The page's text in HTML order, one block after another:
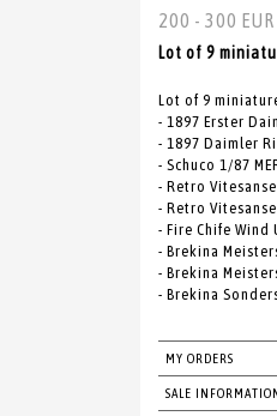
200 - 300 EUR
Lot of 9
Lot of 9
- 1897 Erster
- 1897 Daimler
- Schuco 1/87
- Retro Vitesanse
- Retro Vitesanse
- Fire Chife Wind
- Brekina
- Brekina
- Brekina
MY ORDERS
SALE